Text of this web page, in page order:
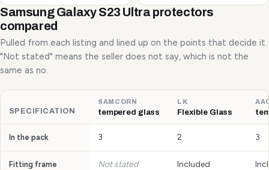
Samsung Galaxy S23 Ultra protectors
compared
Pulled from each listing and lined up on the points that decide it.
"Not stated" means the seller does not say, which is not the
same as no.
SPECIFICATION
SAMCORN
tempered glass
LK
Flexible Glass
In the pack 3 2 3
Fitting frame Not stated Included